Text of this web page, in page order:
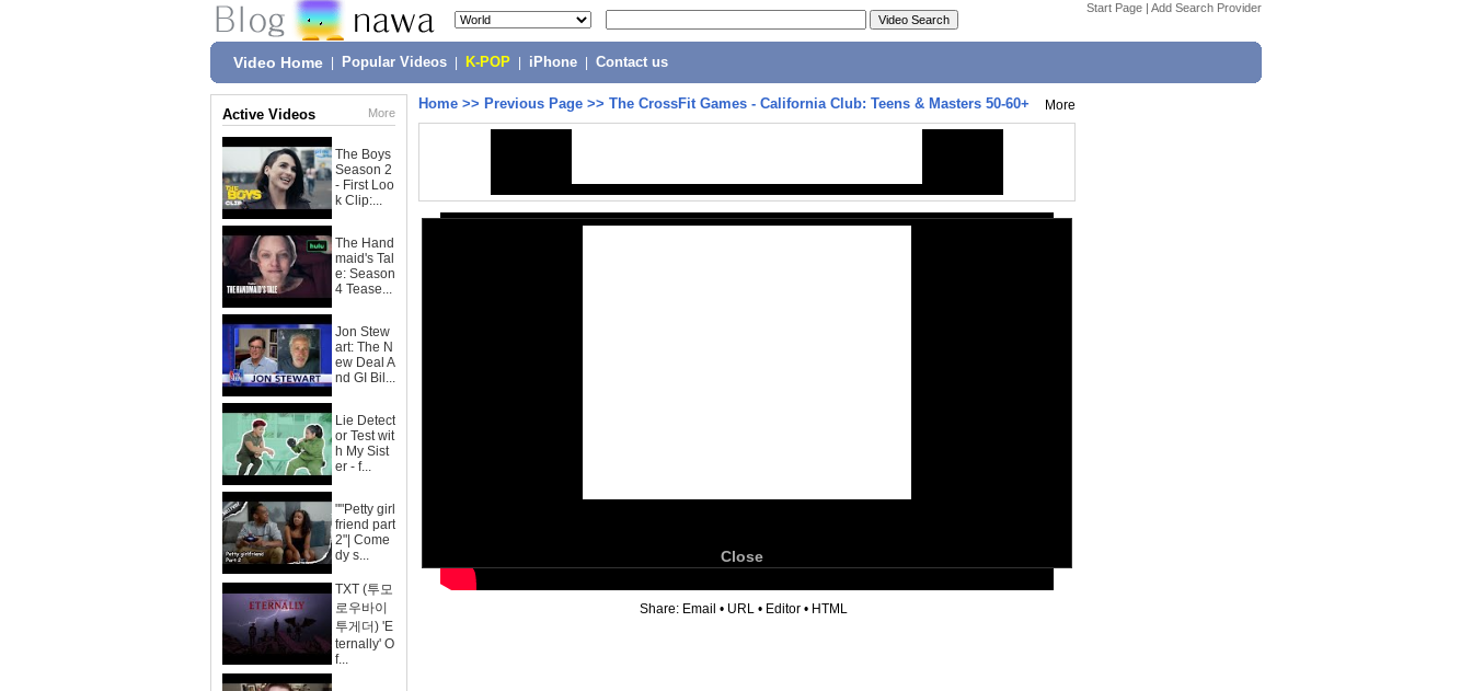
Start Page | Add Search Provider
Video Home Popular Videos K-POP iPhone Contact us
Active Videos More
The Boys
Season 2
- First Loo
k Clip:...
The Hand
maid's Tal
e: Season
4 Tease...
Jon Stew
art: The N
ew Deal A
nd GI Bil...
Lie Detect
or Test wit
h My Sist
er - f...
""Petty girl
friend part
2"| Come
dy s...
TXT (투모
로우바이
투게더) 'E
ternally' O
f...
Home >> Previous Page >> The CrossFit Games - California Club: Teens & Masters 50-60+ More
Close
Share: Email • URL • Editor • HTML